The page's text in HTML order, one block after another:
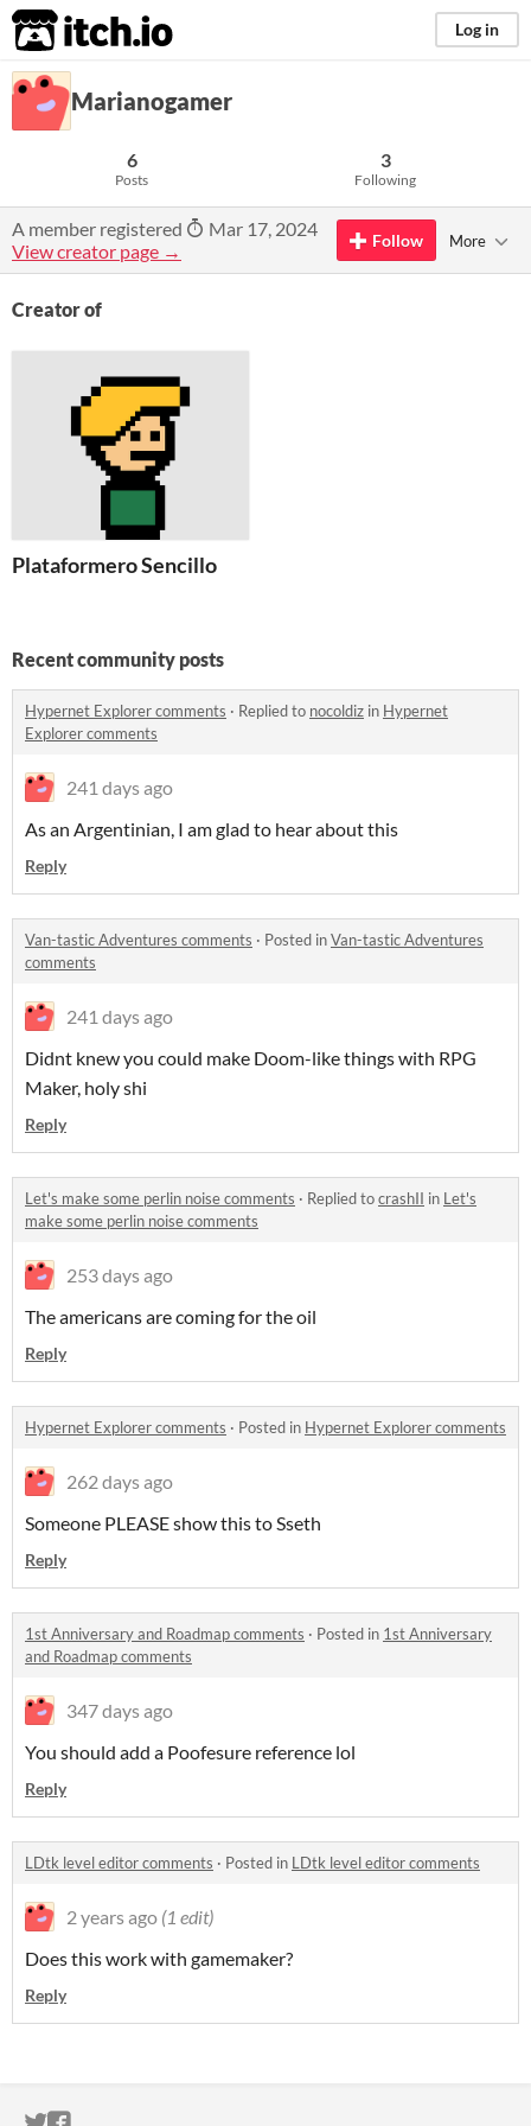
itch.io Log in
Marianogamer
6
Posts
3
Following
A member registered
Mar 17, 2024
View creator page →
Follow More
Creator of
Plataformero Sencillo
Recent community posts
Hypernet Explorer comments · Replied to nocoldiz in Hypernet
Explorer comments
241 days ago
As an Argentinian, I am glad to hear about this
Reply
Van-tastic Adventures comments · Posted inVan-tastic Adventures
comments
241 days ago
Didnt knew you could make Doom-like things with RPG
Maker, holy shi
Reply
Let's make some perlin noise comments · Replied tocrashII in Let's
make some perlin noise comments
253 days ago
The americans are coming for the oil
Reply
Hypernet Explorer comments · Posted in Hypernet Explorer comments
262 days ago
Someone PLEASE show this to Sseth
Reply
1st Anniversary and Roadmap comments · Posted in 1st Anniversary
and Roadmap comments
347 days ago
You should add a Poofesure reference lol
Reply
LDtk level editor comments · Posted in LDtk level editor comments
2 years ago (1 edit)
Does this work with gamemaker?
Reply